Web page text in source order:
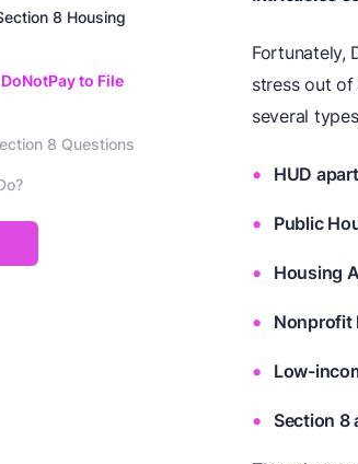
8 Housing
to File
8 Questions
Fortunately,
stress out of
several
HUD
Public
Housing
Nonprofit
Low-
Section 8